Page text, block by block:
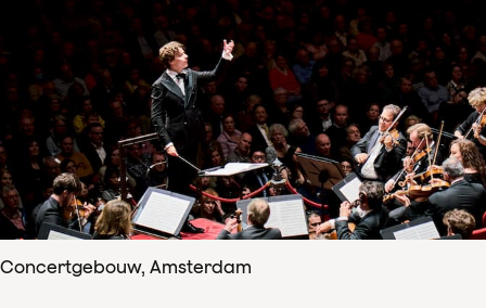
Concertgebouw, Amsterdam